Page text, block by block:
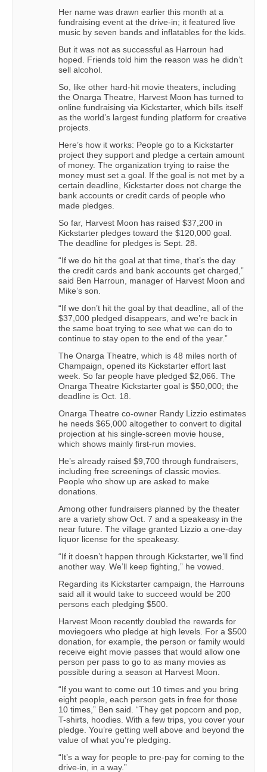
Her name was drawn earlier this month at a
fundraising event at the drive-in; it featured live
music by seven bands and inflatables for the kids.
But it was not as successful as Harroun had
hoped. Friends told him the reason was he didn’t
sell alcohol.
So, like other hard-hit movie theaters, including
the Onarga Theatre, Harvest Moon has turned to
online fundraising via Kickstarter, which bills itself
as the world’s largest funding platform for creative
projects.
Here’s how it works: People go to a Kickstarter
project they support and pledge a certain amount
of money. The organization trying to raise the
money must set a goal. If the goal is not met by a
certain deadline, Kickstarter does not charge the
bank accounts or credit cards of people who
made pledges.
So far, Harvest Moon has raised $37,200 in
Kickstarter pledges toward the $120,000 goal.
The deadline for pledges is Sept. 28.
“If we do hit the goal at that time, that’s the day
the credit cards and bank accounts get charged,”
said Ben Harroun, manager of Harvest Moon and
Mike’s son.
“If we don’t hit the goal by that deadline, all of the
$37,000 pledged disappears, and we’re back in
the same boat trying to see what we can do to
continue to stay open to the end of the year.”
The Onarga Theatre, which is 48 miles north of
Champaign, opened its Kickstarter effort last
week. So far people have pledged $2,066. The
Onarga Theatre Kickstarter goal is $50,000; the
deadline is Oct. 18.
Onarga Theatre co-owner Randy Lizzio estimates
he needs $65,000 altogether to convert to digital
projection at his single-screen movie house,
which shows mainly first-run movies.
He’s already raised $9,700 through fundraisers,
including free screenings of classic movies.
People who show up are asked to make
donations.
Among other fundraisers planned by the theater
are a variety show Oct. 7 and a speakeasy in the
near future. The village granted Lizzio a one-day
liquor license for the speakeasy.
“If it doesn’t happen through Kickstarter, we’ll find
another way. We’ll keep fighting,” he vowed.
Regarding its Kickstarter campaign, the Harrouns
said all it would take to succeed would be 200
persons each pledging $500.
Harvest Moon recently doubled the rewards for
moviegoers who pledge at high levels. For a $500
donation, for example, the person or family would
receive eight movie passes that would allow one
person per pass to go to as many movies as
possible during a season at Harvest Moon.
“If you want to come out 10 times and you bring
eight people, each person gets in free for those
10 times,” Ben said. “They get popcorn and pop,
T-shirts, hoodies. With a few trips, you cover your
pledge. You’re getting well above and beyond the
value of what you’re pledging.
“It’s a way for people to pre-pay for coming to the
drive-in, in a way.”